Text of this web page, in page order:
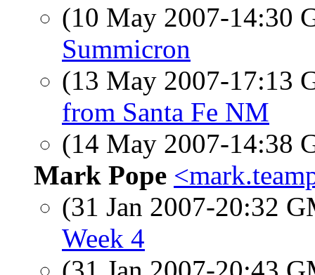
(10 May 2007-14:30
Summicron
(13 May 2007-17:13
from Santa Fe NM
(14 May 2007-14:38
Mark Pope
(31 Jan 2007-20:32
Week 4